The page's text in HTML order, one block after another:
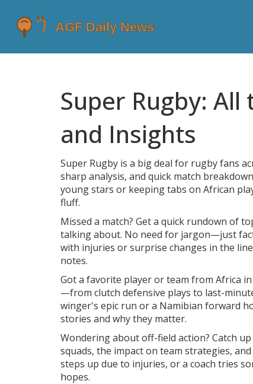
Super Rugby:
and Insights
Super Rugby is a big deal for rugby fans
sharp analysis, and quick match
young stars or keeping tabs on African
fluff.
Missed a match? Get a quick rundown of
talking about. No need for jargon—just
with injuries or surprise changes in the
notes.
Got a favorite player or team from Africa
—from clutch defensive plays to last-
winger's epic run or a Namibian forward
stories and why they matter.
Wondering about off-field action? Catch
squads, the impact on team strategies,
steps up due to injuries, or a coach tries
hopes.